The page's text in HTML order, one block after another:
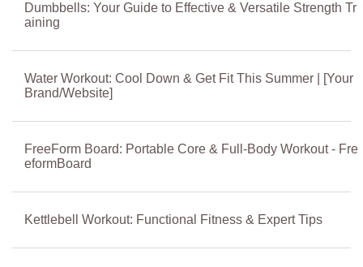
Dumbbells: Your Guide to Effective & Versatile Strength Tr
aining
Water Workout: Cool Down & Get Fit This Summer | [Your
Brand/Website]
FreeForm Board: Portable Core & Full-Body Workout - Fre
eformBoard
Kettlebell Workout: Functional Fitness & Expert Tips